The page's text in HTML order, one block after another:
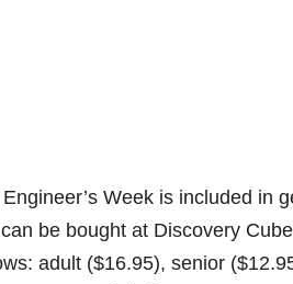
Week is included in
be bought at Discovery
adult ($16.95), senior